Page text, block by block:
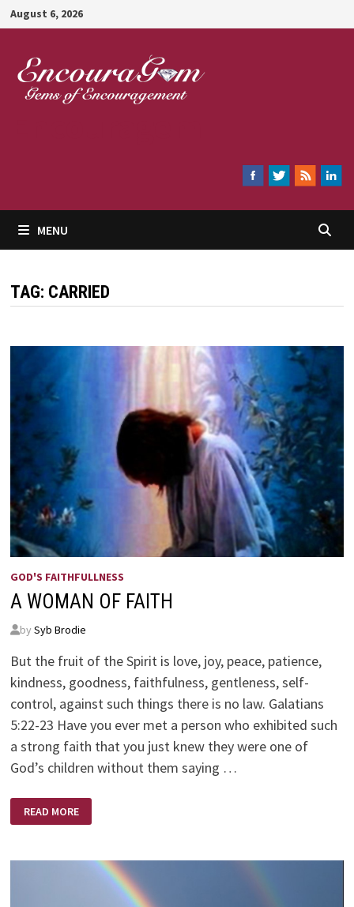
Skip
to
content
August 6, 2026
MENU
TAG: CARRIED
GOD'S FAITHFULLNESS
A WOMAN OF FAITH
by Syb Brodie
But the fruit of the Spirit is love, joy, peace, patience,
kindness, goodness, faithfulness, gentleness, self-
control, against such things there is no law. Galatians
5:22-23 Have you ever met a person who exhibited such
a strong faith that you just knew they were one of
God’s children without them saying …
WOMAN
OF
READ MORE